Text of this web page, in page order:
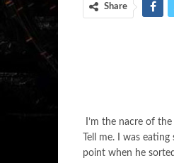
Share
I’m the nacre of
Tell me. I was
point when he